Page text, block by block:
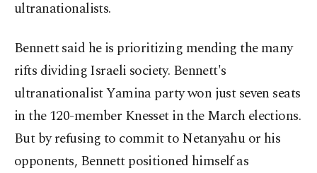
ultranationalists.
Bennett said he is prioritizing mending the many
rifts dividing Israeli society. Bennett's
ultranationalist Yamina party won just seven seats
in the 120-member Knesset in the March elections.
But by refusing to commit to Netanyahu or his
opponents, Bennett positioned himself as